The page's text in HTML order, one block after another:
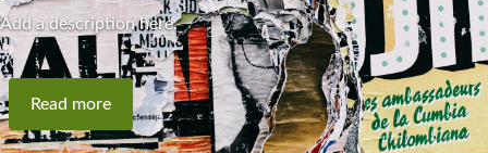
Add a description here.
Read more